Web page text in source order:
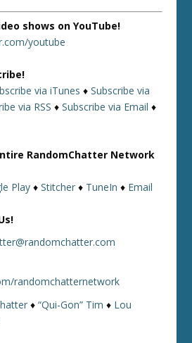
shows on YouTube!
youtube
via iTunes ♦Subscribe via
via RSS ♦Subscribe via Email ♦
RandomChatter Network
Play ♦Stitcher ♦ TuneIn ♦ Email
randomchatternetwork
♦“Qui-Gon” Tim ♦ Lou